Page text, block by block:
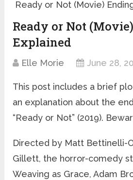
Ready or Not (Movie)
Ready or Not
Explained
Elle Morie June 28,
This post includes a brief
an explanation about the
“Ready or Not” (2019).
Directed by Matt Bettinelli-
Gillett, the horror-comedy
Weaving as Grace, Adam